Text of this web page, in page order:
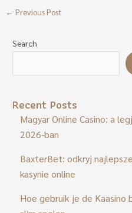
← Previous Post
Search
Recent Posts
Magyar Online Casino: a
2026-ban
BaxterBet: odkryj
kasynie online
Hoe gebruik je de Kaasino